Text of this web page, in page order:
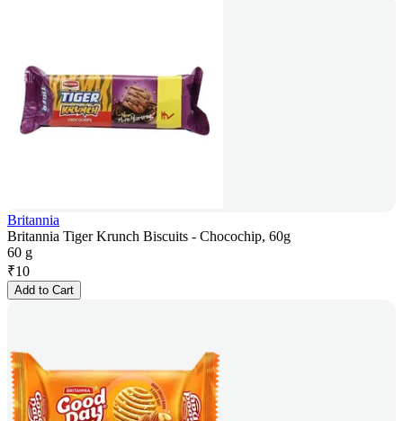
Britannia
Britannia Tiger Krunch Biscuits - Chocochip, 60g
60 g
₹10
Add to Cart